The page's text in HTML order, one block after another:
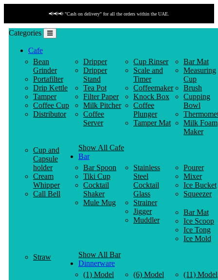
📢📢📢 "Cash on delivery" for all the orders within the UAE.
Categories
Cafe
Bean
Grinder
Portafilter
Drip Kettle
Tamper
Coffee Cup
Distributor
Dripper
Dripper
Stand
Tea Pot
Filter Paper
Milk Pitcher
Coffee
Server
Cup Rinser
Scale and
Timer
Coffeemaker
Knock Box
Coffee
Plunger
Tamper Mat
Bar Mat
Measuring
Cup
Brush
Cupping
Bowl
Milk Foam
Maker
Cup and
Capsule
holder
Cream
Whipper
Call Bell
Show All Cafe
Bar
Bar Spoon
Tiki Cup
Cocktail
Shaker
Mule Mug
Stainless
Steel
Cocktail
Glass
Strainer
Jigger
Muddler
Pourer
Mixer
Ice Bucket
Squeezer
Bar Mat
Ice Scoop
Ice Tong
Ice Mold
Straw
Show All Bar
Dinnerware
(1) Model
(6) Model
(11) Model